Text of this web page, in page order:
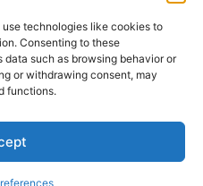
technologies like cookies to
Consenting to these
such as browsing behavior or
or withdrawing consent, may
functions.
2026